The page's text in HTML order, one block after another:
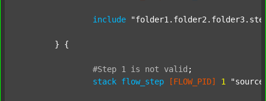
include
#Step 1 is not valid ;
stack flow_step [FLOW_PID] 1